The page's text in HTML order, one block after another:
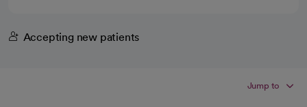
Accepting new patients
Jump to